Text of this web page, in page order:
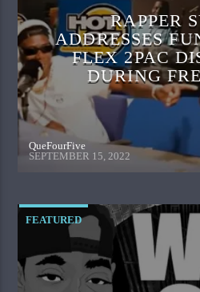
RAPPER
ADDRESSES
FLEX 2PAC
DURING
QueFourFive
SEPTEMBER 15, 2022
FEATURED